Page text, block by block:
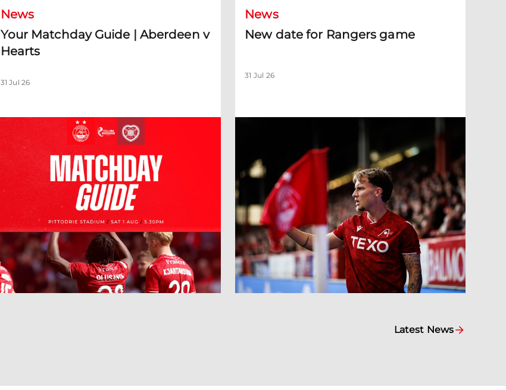
News
Your Matchday Guide | Aberdeen v
Hearts
31 Jul 26
News
New date for Rangers game
31 Jul 26
Latest News